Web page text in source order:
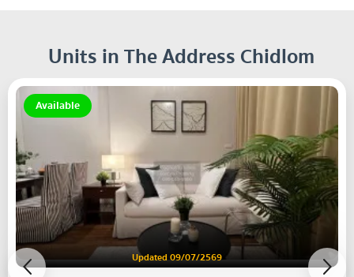
Units in The Address Chidlom
Available
Updated 09/07/2569